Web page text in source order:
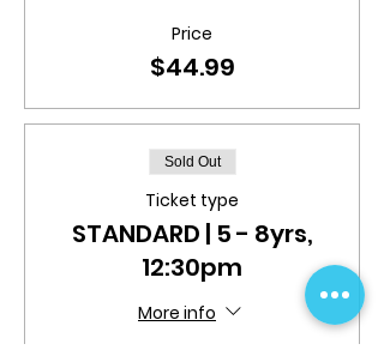
Price
$44.99
Sold Out
Ticket type
STANDARD | 5 - 8yrs,
12:30pm
More info